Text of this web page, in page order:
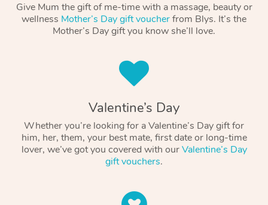
Give Mum the gift of me-time with a massage, beauty or
wellness Mother’s Day gift voucherfrom Blys. It’s the
Mother’s Day gift you know she’ll love.
Valentine’s Day
Whether you’re looking for a Valentine’s Day gift for
him, her, them, your best mate, first date or long-time
lover, we’ve got you covered with ourValentine’s Day
gift vouchers.